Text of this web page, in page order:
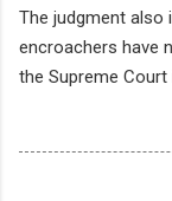
The judgment also
encroachers have
the Supreme Court